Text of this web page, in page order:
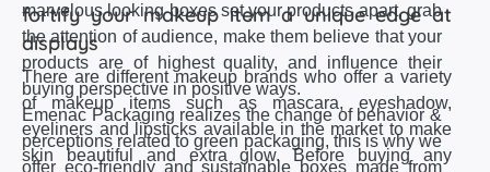
fortify your makeup item a unique edge at
displays
There are different makeup brands who offer a variety
of makeup items such as mascara, eyeshadow,
eyeliners and lipsticks available in the market to make
skin beautiful and extra glow. Before buying any
marvelous looking boxes set your products apart, grab
the attention of audience, make them believe that your
products are of highest quality, and influence their
buying perspective in positive ways.
Emenac Packaging realizes the change of behavior &
perceptions related to green packaging, this is why we
offer eco-friendly and sustainable boxes made from